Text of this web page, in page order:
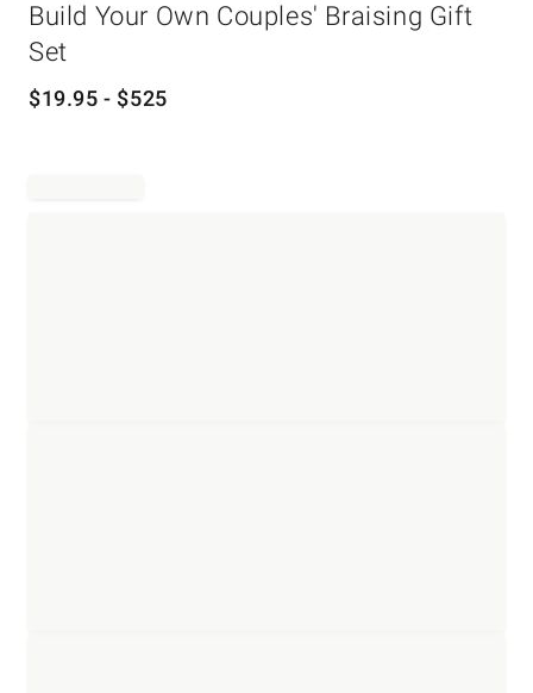
Build Your Own Couples' Braising Gift
Set
$19.95 - $525